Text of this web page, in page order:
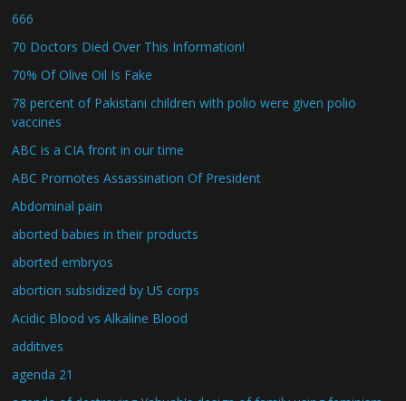
666
70 Doctors Died Over This Information!
70% Of Olive Oil Is Fake
78 percent of Pakistani children with polio were given polio
vaccines
ABC is a CIA front in our time
ABC Promotes Assassination Of President
Abdominal pain
aborted babies in their products
aborted embryos
abortion subsidized by US corps
Acidic Blood vs Alkaline Blood
additives
agenda 21